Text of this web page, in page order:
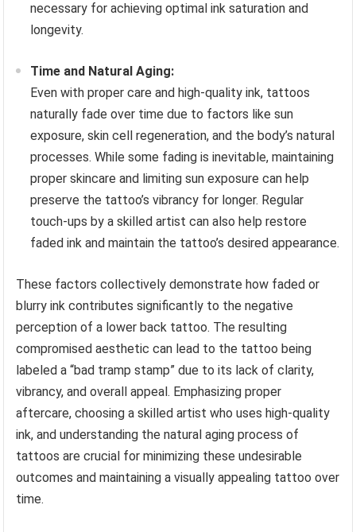
necessary for achieving optimal ink saturation and
longevity.
Time and Natural Aging:
Even with proper care and high-quality ink, tattoos
naturally fade over time due to factors like sun
exposure, skin cell regeneration, and the body’s natural
processes. While some fading is inevitable, maintaining
proper skincare and limiting sun exposure can help
preserve the tattoo’s vibrancy for longer. Regular
touch-ups by a skilled artist can also help restore
faded ink and maintain the tattoo’s desired appearance.
These factors collectively demonstrate how faded or
blurry ink contributes significantly to the negative
perception of a lower back tattoo. The resulting
compromised aesthetic can lead to the tattoo being
labeled a “bad tramp stamp” due to its lack of clarity,
vibrancy, and overall appeal. Emphasizing proper
aftercare, choosing a skilled artist who uses high-quality
ink, and understanding the natural aging process of
tattoos are crucial for minimizing these undesirable
outcomes and maintaining a visually appealing tattoo over
time.